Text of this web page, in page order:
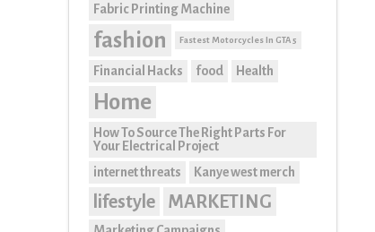
Fabric Printing Machine
fashion Fastest Motorcycles In GTA 5
Financial Hacks food Health
Home
How To Source The Right Parts For
Your Electrical Project
internet threats
Kanye west merch
lifestyle MARKETING